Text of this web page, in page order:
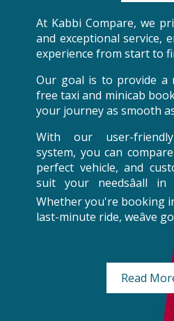
At Kabbi Compare, we
and exceptional service,
experience from start to
Our goal is to provide a
free taxi and minicab
your journey as smooth
With our user-
system, you can
perfect vehicle, and
suit your needsâall
Whether you're booking
last-minute ride, weâve
Read